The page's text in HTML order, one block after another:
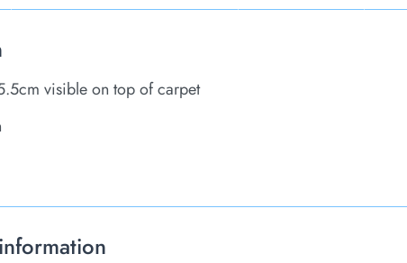
visible on top of carpet